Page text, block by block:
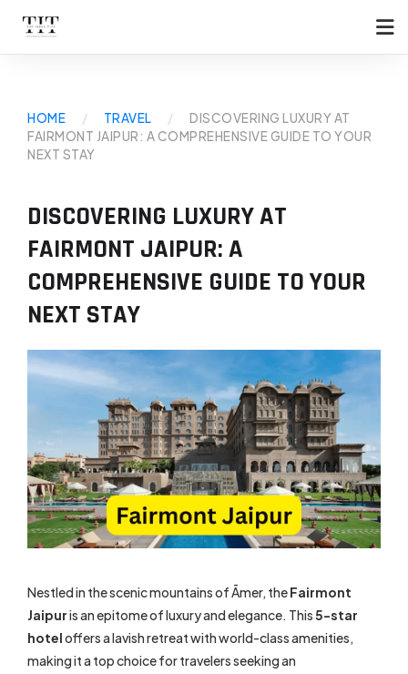
HOME / TRAVEL /
DISCOVERING LUXURY AT
FAIRMONT JAIPUR: A COMPREHENSIVE GUIDE TO YOUR
NEXT STAY
DISCOVERING LUXURY AT
FAIRMONT JAIPUR: A
COMPREHENSIVE GUIDE TO YOUR
NEXT STAY
Nestled in the scenic mountains of Āmer, theFairmont
Jaipuris an epitome of luxury and elegance. This5-star
hoteloffers a lavish retreat with world-class amenities,
making it a top choice for travelers seeking an